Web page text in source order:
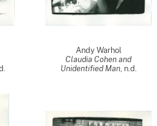
Andy Warhol
Claudia Cohen and
Unidentified Man, n.d.